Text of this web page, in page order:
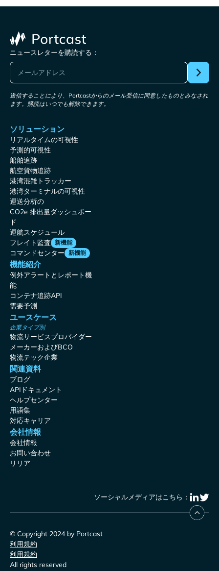
ニュースレターを購読する：
送信することにより、Portcastからのメール受信に同意したものとみなされ
ます。購読はいつでも解除できます。
ソリューション
リアルタイムの可視性
予測的可視性
船舶追跡
航空貨物追跡
港湾混雑トラッカー
港湾ターミナルの可視性
運送分析の
CO2e 排出量ダッシュボー
ド
運航スケジュール
フレイト監査 新機能
コマンドセンター 新機能
機能紹介
例外アラートとレポート機
能
コンテナ追跡API
需要予測
ユースケース
企業タイプ別
物流サービスプロバイダー
メーカーおよびBCO
物流テック企業
関連資料
ブログ
APIドキュメント
ヘルプセンター
用語集
対応キャリア
会社情報
会社情報
お問い合わせ
リリア
ソーシャルメディアはこちら：
© Copyright 2024 by Portcast
利用規約
利用規約
All rights reserved